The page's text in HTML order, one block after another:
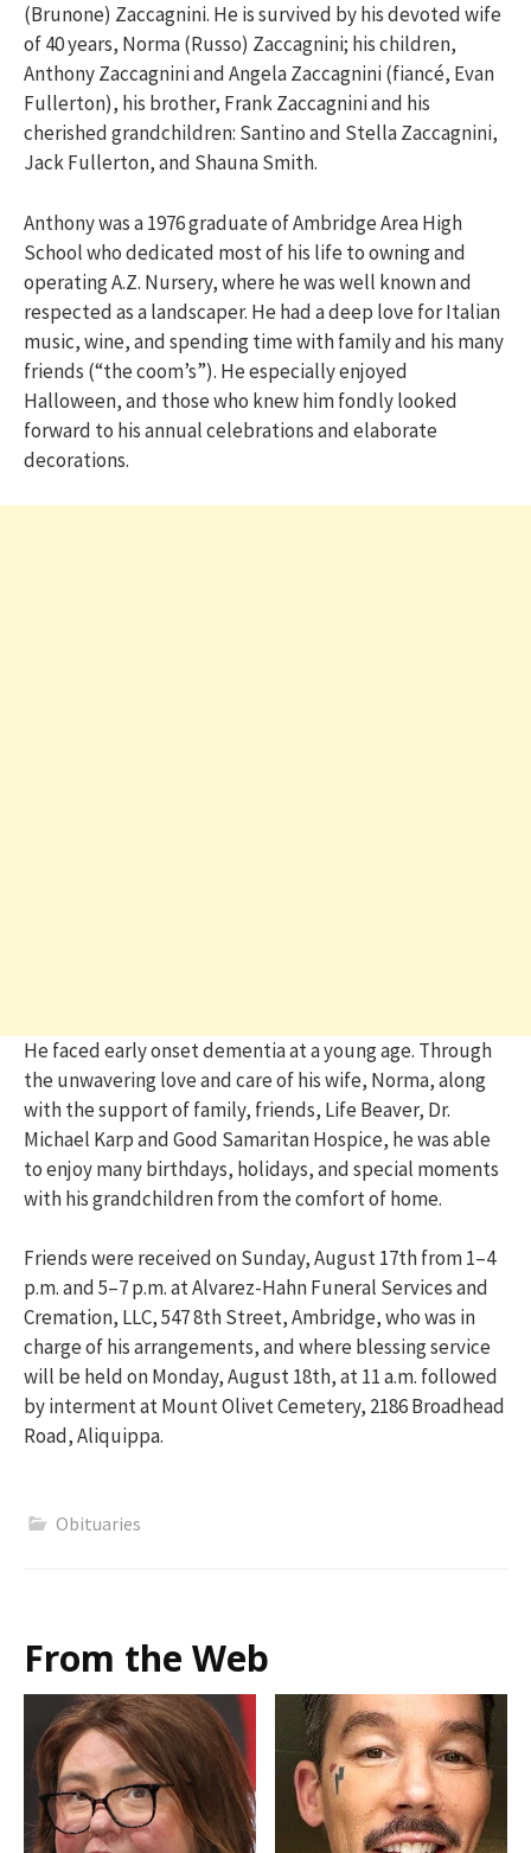
(Brunone) Zaccagnini. He is survived by his devoted wife
of 40 years, Norma (Russo) Zaccagnini; his children,
Anthony Zaccagnini and Angela Zaccagnini (fiancé, Evan
Fullerton), his brother, Frank Zaccagnini and his
cherished grandchildren: Santino and Stella Zaccagnini,
Jack Fullerton, and Shauna Smith.
Anthony was a 1976 graduate of Ambridge Area High
School who dedicated most of his life to owning and
operating A.Z. Nursery, where he was well known and
respected as a landscaper. He had a deep love for Italian
music, wine, and spending time with family and his many
friends (“the coom’s”). He especially enjoyed
Halloween, and those who knew him fondly looked
forward to his annual celebrations and elaborate
decorations.
He faced early onset dementia at a young age. Through
the unwavering love and care of his wife, Norma, along
with the support of family, friends, Life Beaver, Dr.
Michael Karp and Good Samaritan Hospice, he was able
to enjoy many birthdays, holidays, and special moments
with his grandchildren from the comfort of home.
Friends were received on Sunday, August 17th from 1–4
p.m. and 5–7 p.m. at Alvarez-Hahn Funeral Services and
Cremation, LLC, 547 8th Street, Ambridge, who was in
charge of his arrangements, and where blessing service
will be held on Monday, August 18th, at 11 a.m. followed
by interment at Mount Olivet Cemetery, 2186 Broadhead
Road, Aliquippa.
Obituaries
From the Web